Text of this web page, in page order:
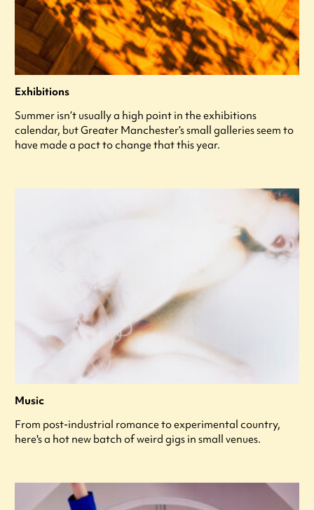
Exhibitions
Summer isn’t usually a high point in the exhibitions
calendar, but Greater Manchester’s small galleries seem to
have made a pact to change that this year.
Music
From post-industrial romance to experimental country,
here's a hot new batch of weird gigs in small venues.